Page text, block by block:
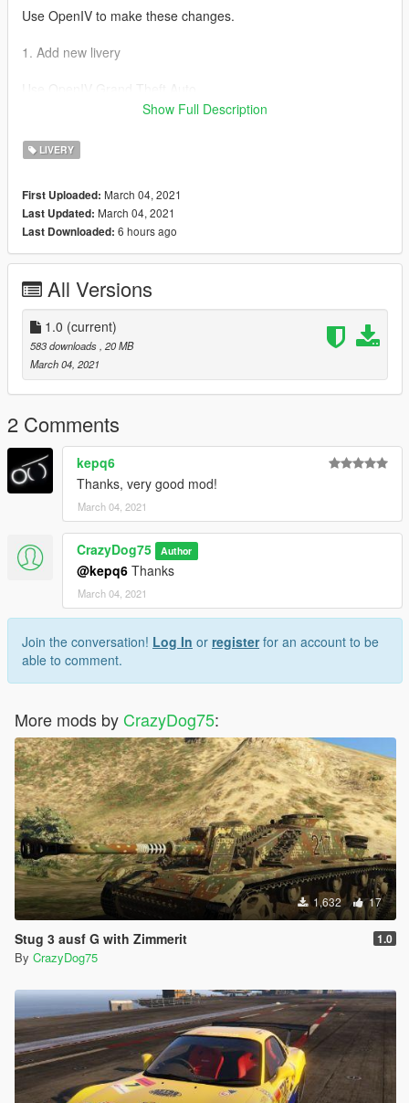
Use OpenIV to make these changes.
1. Add new livery
V\update\x64\dlcpacks\e46\dlc.rpf\x64\levels\gta5\vehicles\vehi
Drag the "livery" folder map into e46.ytd
Show Full Description
LIVERY
First Uploaded: March 04, 2021
Last Updated: March 04, 2021
Last Downloaded: 6 hours ago
All Versions
1.0 (current)
583 downloads, 20 MB
March 04, 2021
2 Comments
kepq6
Thanks, very good mod!
March 04, 2021
CrazyDog75 Author
@kepq6 Thanks
March 04, 2021
Join the conversation! Log In or registerfor an account to be
able to comment.
More mods by CrazyDog75:
1,632 17
Stug 3 ausf G with Zimmerit 1.0
By CrazyDog75